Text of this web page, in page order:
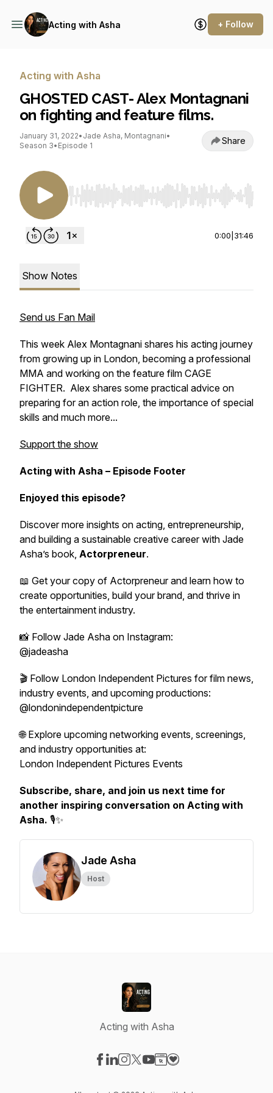
Acting with Asha + Follow
Acting with Asha
GHOSTED CAST- Alex Montagnani
on fighting and feature films.
January 31, 2022• Jade Asha, Montagnani•
Season 3• Episode 1 Share
Use Left/Right to seek, Home/End to jump to
0:00 31:46
Show Notes
Send us Fan Mail
This week Alex Montagnani shares his acting journey
from growing up in London, becoming a professional
MMA and working on the feature film CAGE
FIGHTER. Alex shares some practical advice on
preparing for an action role, the importance of special
skills and much more...
Support the show
Acting with Asha – Episode Footer
Enjoyed this episode?
Discover more insights on acting, entrepreneurship,
and building a sustainable creative career with Jade
Asha’s book, Actorpreneur.
📖 Get your copy of Actorpreneurand learn how to
create opportunities, build your brand, and thrive in
the entertainment industry.
📸 Follow Jade Asha on Instagram:
@jadeasha
🎬 Follow London Independent Pictures for film news,
industry events, and upcoming productions:
@londonindependentpicture
🌐 Explore upcoming networking events, screenings,
and industry opportunities at:
London Independent Pictures Events
Subscribe, share, and join us next time for
another inspiring conversation on Acting with
Asha. 🎙️✨
Jade Asha
Host
Acting with Asha